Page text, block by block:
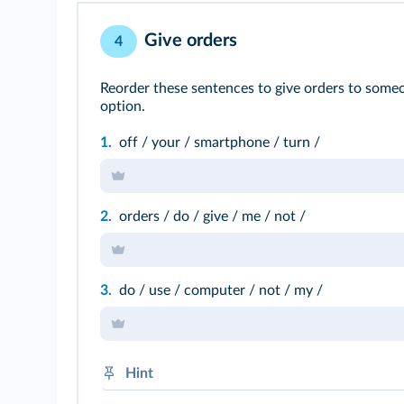
4 Give orders
Reorder these sentences to give orders to
option.
1. off / your / smartphone / turn /
2. orders / do / give / me / not /
3. do / use / computer / not / my /
Hint